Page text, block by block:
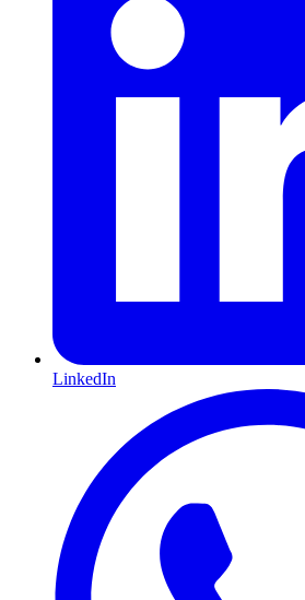
LinkedIn